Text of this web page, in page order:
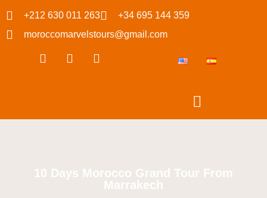
+212 630 011 263
+34 695 144 359
moroccomarvelstours@gmail.com
10 Days Morocco Grand Tour From
Marrakech